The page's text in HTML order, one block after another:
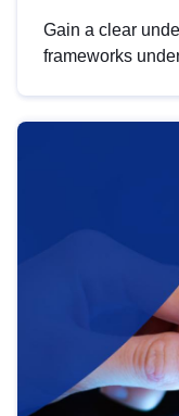
Gain a clear
frameworks
help you
area, ensuring
strategic use of